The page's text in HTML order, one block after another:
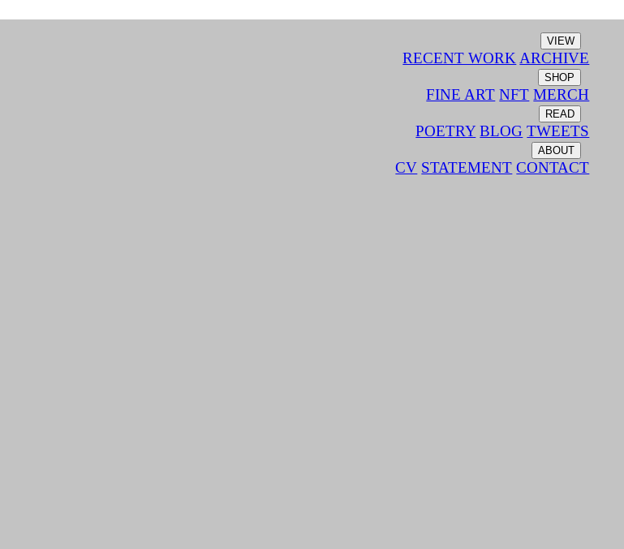
VIEW
RECENT WORK ARCHIVE
SHOP
FINE ART NFT MERCH
READ
POETRY BLOG TWEETS
ABOUT
CV STATEMENT CONTACT